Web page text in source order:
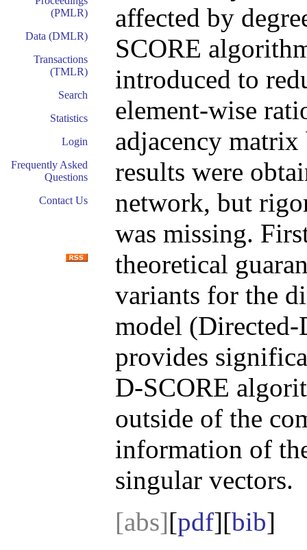
(PMLR)
Data (DMLR)
Transactions
(TMLR)
Search
Statistics
Login
Frequently Asked
Questions
Contact Us
affected by
SCORE
introduced to
element-wise
adjacency
results were
network, but
was missing.
theoretical
variants for the
model
provides
D-SCORE
outside of the
information of
singular vectors.
[abs][pdf][bib